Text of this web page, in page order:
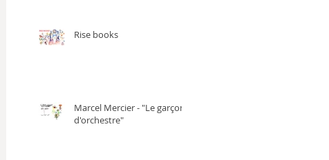
Rise books
Marcel Mercier - "Le garçon
d'orchestre"